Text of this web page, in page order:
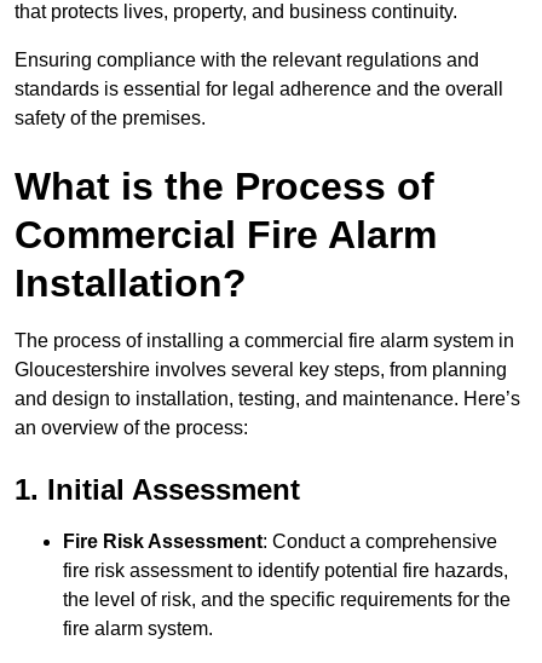
that protects lives, property, and business continuity.
Ensuring compliance with the relevant regulations and
standards is essential for legal adherence and the overall
safety of the premises.
What is the Process of
Commercial Fire Alarm
Installation?
The process of installing a commercial fire alarm system in
Gloucestershire involves several key steps, from planning
and design to installation, testing, and maintenance. Here’s
an overview of the process:
1. Initial Assessment
Fire Risk Assessment: Conduct a comprehensive
fire risk assessment to identify potential fire hazards,
the level of risk, and the specific requirements for the
fire alarm system.